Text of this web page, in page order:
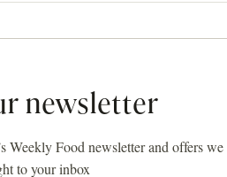
newsletter
Weekly Food newsletter and offers we
to your inbox